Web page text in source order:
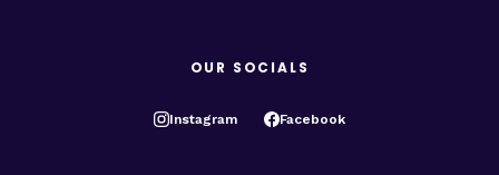
OUR SOCIALS
Instagram Facebook